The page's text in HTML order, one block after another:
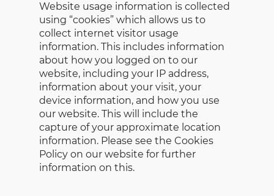
Website usage information is collected
using “cookies” which allows us to
collect internet visitor usage
information. This includes information
about how you logged on to our
website, including your IP address,
information about your visit, your
device information, and how you use
our website. This will include the
capture of your approximate location
information. Please see the Cookies
Policy on our website for further
information on this.